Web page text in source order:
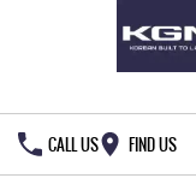
CALL US FIND US